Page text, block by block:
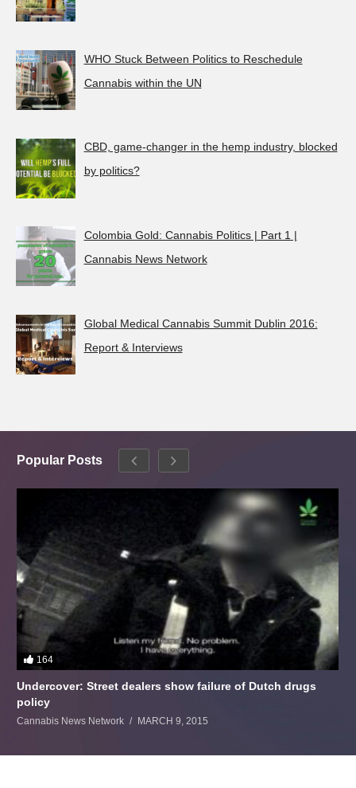
WHO Stuck Between Politics to Reschedule
Cannabis within the UN
CBD, game-changer in the hemp industry, blocked
by politics?
Colombia Gold: Cannabis Politics | Part 1 |
Cannabis News Network
Global Medical Cannabis Summit Dublin 2016:
Report & Interviews
Popular Posts
164
Undercover: Street dealers show failure of Dutch drugs
policy
Cannabis News Network MARCH 9, 2015